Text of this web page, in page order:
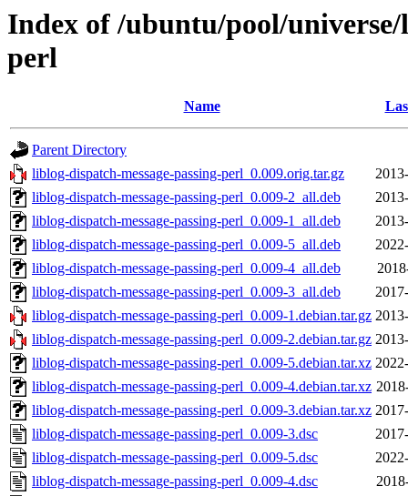
Index of /ubuntu/pool/
perl
Name
Parent Directory
liblog-dispatch-message-passing-perl_0.009.orig.tar.gz
liblog-dispatch-message-passing-perl_0.009-2_all.deb
liblog-dispatch-message-passing-perl_0.009-1_all.deb
liblog-dispatch-message-passing-perl_0.009-5_all.deb
liblog-dispatch-message-passing-perl_0.009-4_all.deb
liblog-dispatch-message-passing-perl_0.009-3_all.deb
liblog-dispatch-message-passing-perl_0.009-1.debian.tar.gz
liblog-dispatch-message-passing-perl_0.009-2.debian.tar.gz
liblog-dispatch-message-passing-perl_0.009-5.debian.tar.xz
liblog-dispatch-message-passing-perl_0.009-4.debian.tar.xz
liblog-dispatch-message-passing-perl_0.009-3.debian.tar.xz
liblog-dispatch-message-passing-perl_0.009-3.dsc
liblog-dispatch-message-passing-perl_0.009-5.dsc
liblog-dispatch-message-passing-perl_0.009-4.dsc